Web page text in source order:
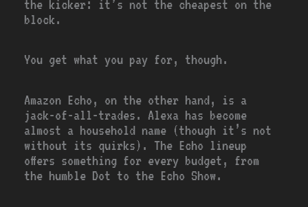
the kicker: it’s not the cheapest on the
block.
You get what you pay for, though.
Amazon Echo, on the other hand, is a
jack-of-all-trades. Alexa has become
almost a household name (though it’s not
without its quirks). The Echo lineup
offers something for every budget, from
the humble Dot to the Echo Show.